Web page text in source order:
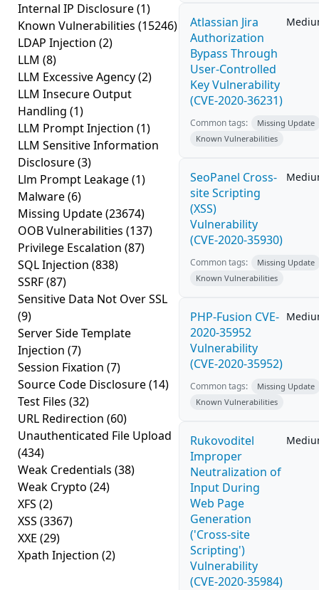
Internal IP Disclosure(1)
Known Vulnerabilities (15246)
LDAP Injection (2)
LLM (8)
LLM Excessive Agency(2)
LLM Insecure Output
Handling (1)
LLM Prompt Injection (1)
LLM Sensitive Information
Disclosure(3)
Llm Prompt Leakage(1)
Malware(6)
Missing Update(23674)
OOB Vulnerabilities (137)
Privilege Escalation (87)
SQL Injection (838)
SSRF(87)
Sensitive Data Not Over SSL
(9)
Server Side Template
Injection (7)
Session Fixation (7)
Source Code Disclosure(14)
Test Files (32)
URL Redirection (60)
Unauthenticated File Upload
(434)
Weak Credentials (38)
Weak Crypto (24)
XFS (2)
XSS (3367)
XXE (29)
Xpath Injection (2)
Atlassian Jira
Authorization
Bypass Through
User-Controlled
Key Vulnerability
(CVE-2020-36231)
Common tags:
Missing Update
Known Vulnerabilities
SeoPanel Cross-
site Scripting
(XSS)
Vulnerability
(CVE-2020-35930)
Common tags:
Missing Update
Known Vulnerabilities
PHP-Fusion CVE-
2020-35952
Vulnerability
(CVE-2020-35952)
Common tags:
Missing Update
Known Vulnerabilities
Rukovoditel
Improper
Neutralization of
Input During
Web Page
Generation
('Cross-site
Scripting')
Vulnerability
(CVE-2020-35984)